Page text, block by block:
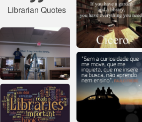
Librarian Quotes